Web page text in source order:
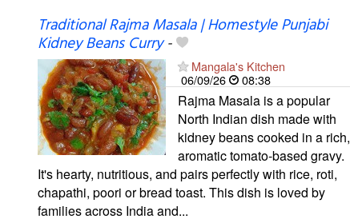
Traditional Rajma Masala | Homestyle Punjabi
Kidney Beans Curry-
Mangala's Kitchen
06/09/26
08:38
Rajma Masala is a popular
North Indian dish made with
kidney beans cooked in a rich,
aromatic tomato-based gravy.
It's hearty, nutritious, and pairs perfectly with rice, roti,
chapathi, poori or bread toast. This dish is loved by
families across India and...